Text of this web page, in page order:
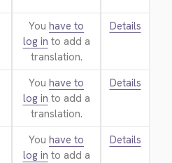
You have to
log in to add a
translation.
Details
You have to
log in to add a
translation.
Details
You have to
log in to add a
Details